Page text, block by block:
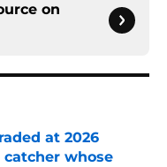
on
at 2026
whose